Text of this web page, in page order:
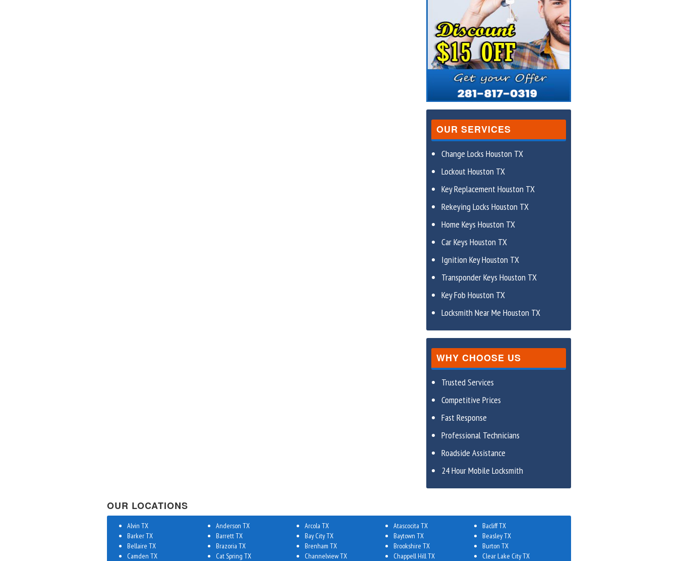
OUR SERVICES
Change Locks Houston TX
Lockout Houston TX
Key Replacement Houston TX
Rekeying Locks Houston TX
Home Keys Houston TX
Car Keys Houston TX
Ignition Key Houston TX
Transponder Keys Houston TX
Key Fob Houston TX
Locksmith Near Me Houston TX
WHY CHOOSE US
Trusted Services
Competitive Prices
Fast Response
Professional Technicians
Roadside Assistance
24 Hour Mobile Locksmith
OUR LOCATIONS
Alvin TX Anderson TX Arcola TX Atascocita TX
Bacliff TX
Barker TX
Barrett TX Bay City TX Baytown TX
Beasley TX
Bellaire TX
Brazoria TX Brenham TX Brookshire TX
Burton TX
Camden TX
Cat Spring TX Channelview TX Chappell Hill TX
Clear Lake City TX